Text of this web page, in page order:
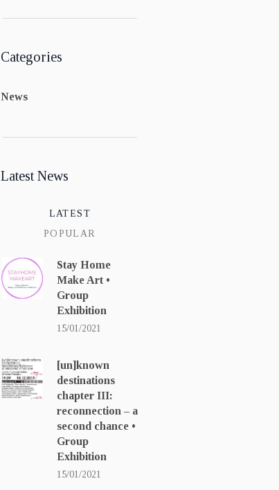
Categories
News
Latest News
LATEST
POPULAR
Stay Home
Make Art •
Group
Exhibition
15/01/2021
[un]known
destinations
chapter ΙΙΙ:
reconnection – a
second chance •
Group
Exhibition
15/01/2021